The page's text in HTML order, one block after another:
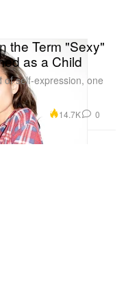
the Term "Sexy"
as a Child
of self-expression, one
14.7K 0